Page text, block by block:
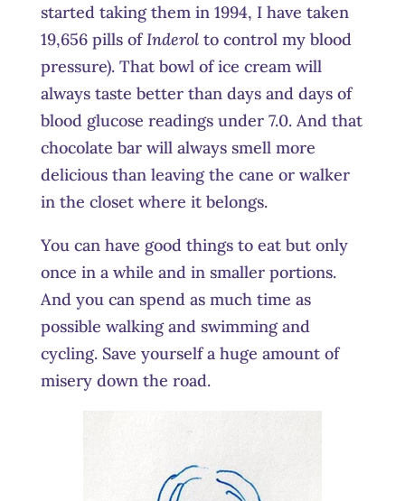
started taking them in 1994, I have taken
19,656 pills ofInderolto control my blood
pressure). That bowl of ice cream will
always taste better than days and days of
blood glucose readings under 7.0. And that
chocolate bar will always smell more
delicious than leaving the cane or walker
in the closet where it belongs.
You can have good things to eat but only
once in a while and in smaller portions.
And you can spend as much time as
possible walking and swimming and
cycling. Save yourself a huge amount of
misery down the road.